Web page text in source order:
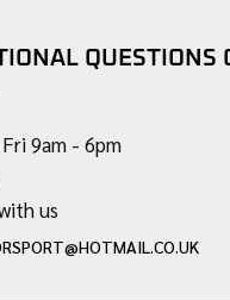
QUESTIONS
9am - 6pm
us